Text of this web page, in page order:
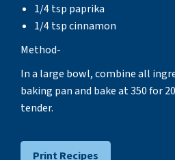
1/4 tsp paprika
1/4 tsp cinnamon
Method-
In a large bowl, combine all
baking pan and bake at 350 for
tender.
Print Recipes